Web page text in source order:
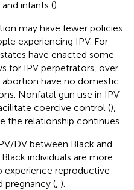
infants ().
may have fewer policies
experiencing IPV. For
have enacted some
for IPV perpetrators, over
have no domestic
Nonfatal gun use in IPV
coercive control (),
the relationship continues.
DV between Black and
individuals are more
experience reproductive
pregnancy ( ).